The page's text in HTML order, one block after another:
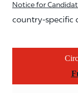
Notice for
country-specific